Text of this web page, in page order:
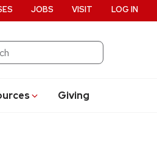
Giving
JOBS VISIT LOG IN